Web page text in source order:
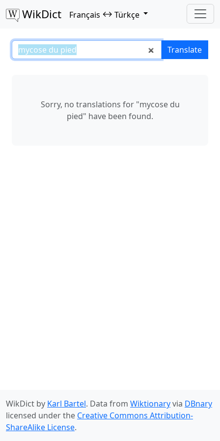
WikDict Français ↔ Türkçe
mycose du pied – Translate
Sorry, no translations for "mycose du
pied" have been found.
WikDict by Karl Bartel. Data from Wiktionaryvia DBnary
licensed under the Creative Commons Attribution-
ShareAlike License.